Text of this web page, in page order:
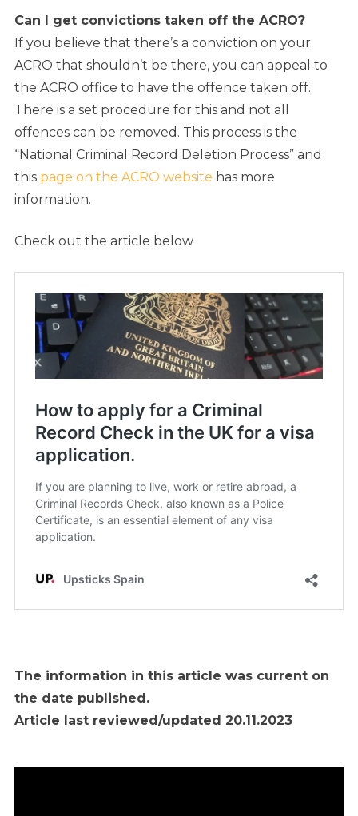
Can I get convictions taken off the ACRO?
If you believe that there’s a conviction on your
ACRO that shouldn’t be there, you can appeal to
the ACRO office to have the offence taken off.
There is a set procedure for this and not all
offences can be removed. This process is the
“National Criminal Record Deletion Process” and
this page on the ACRO website has more
information.
Check out the article below
The information in this article was current on
the date published.
Article last reviewed/updated 20.11.2023